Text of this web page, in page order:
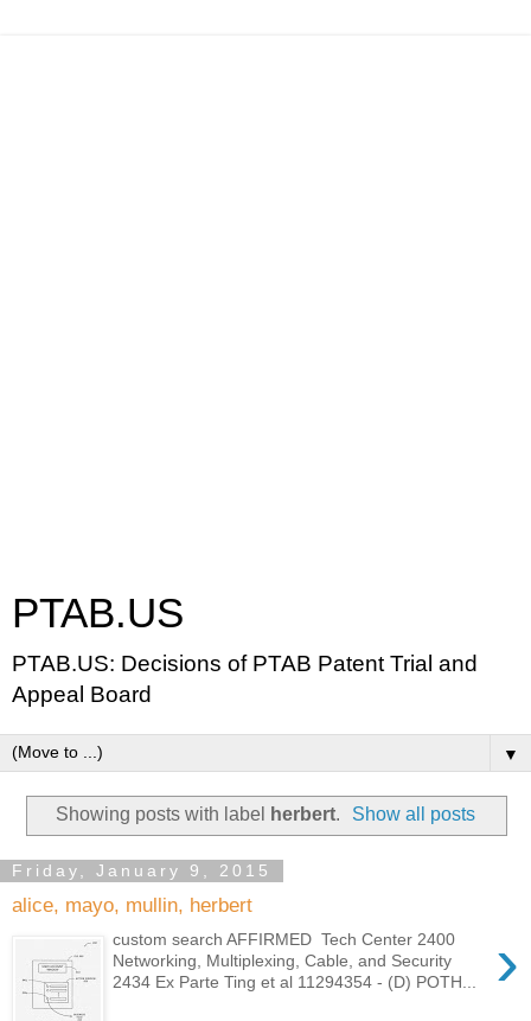
PTAB.US
PTAB.US: Decisions of PTAB Patent Trial and
Appeal Board
▼
Showing posts with label herbert. Show all posts
Friday, January 9, 2015
alice, mayo, mullin, herbert
›
custom search AFFIRMED Tech Center 2400
Networking, Multiplexing, Cable, and Security
2434 Ex Parte Ting et al 11294354 - (D) POTH...